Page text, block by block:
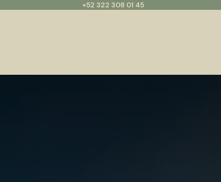
+52 322 308 01 45